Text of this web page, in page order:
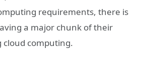
requirements, there is
a major chunk of their
cloud computing.